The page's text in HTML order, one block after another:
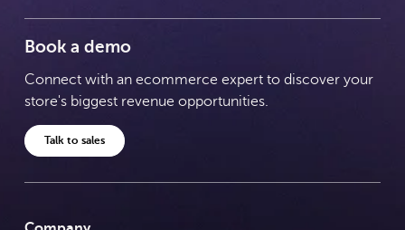
Book a demo
Connect with an ecommerce expert to discover your
store's biggest revenue opportunities.
Talk to sales